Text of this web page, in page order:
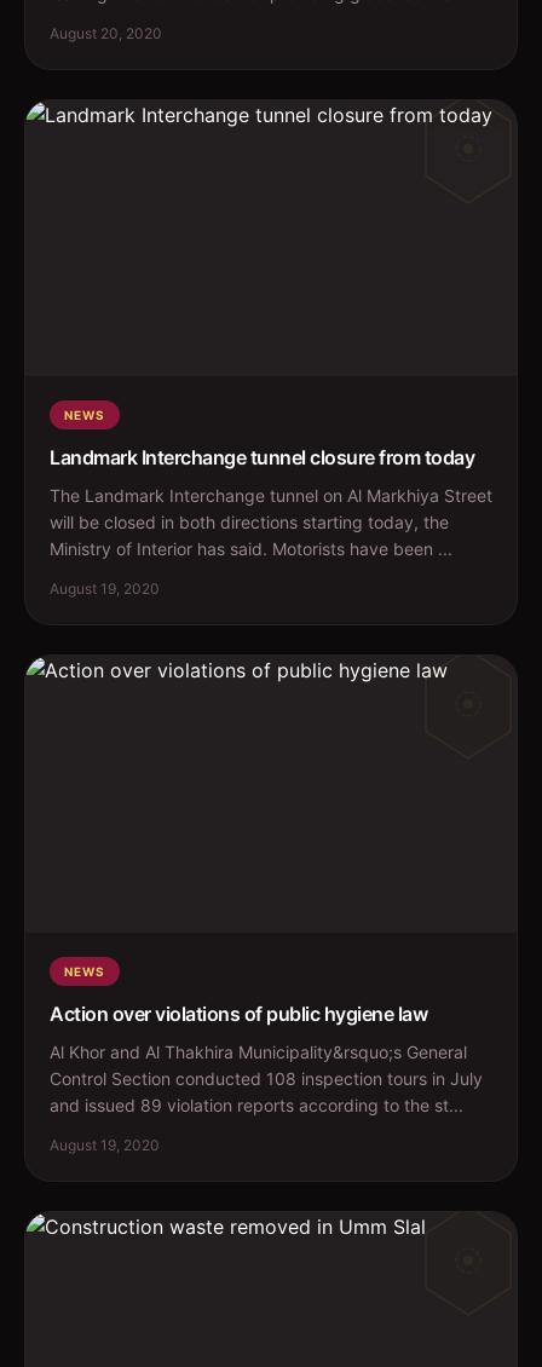
August 20, 2020
NEWS
Landmark Interchange tunnel closure from today
The Landmark Interchange tunnel on Al Markhiya Street
will be closed in both directions starting today, the
Ministry of Interior has said. Motorists have been ...
August 19, 2020
NEWS
Action over violations of public hygiene law
Al Khor and Al Thakhira Municipality&rsquo;s General
Control Section conducted 108 inspection tours in July
and issued 89 violation reports according to the st...
August 19, 2020